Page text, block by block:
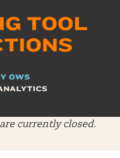
currently closed.